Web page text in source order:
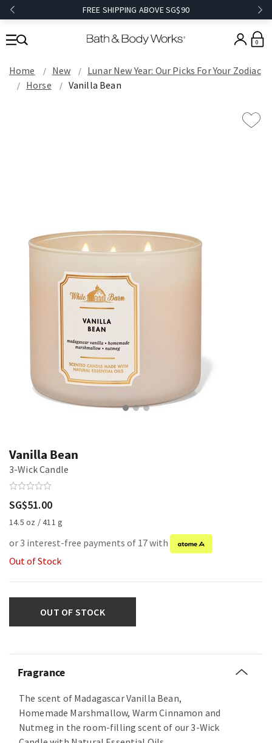
FREE SHIPPING ABOVE SG$90
0
Home New
Lunar New Year: Our Picks For Your Zodiac
Horse
Vanilla Bean
Vanilla Bean
3-Wick Candle
SG$51.00
14.5 oz / 411 g
or 3 interest-free payments of 17 with
Out of Stock
OUT OF STOCK
Fragrance
The scent of Madagascar Vanilla Bean,
Homemade Marshmallow, Warm Cinnamon and
Nutmeg in the room-filling scent of our 3-Wick